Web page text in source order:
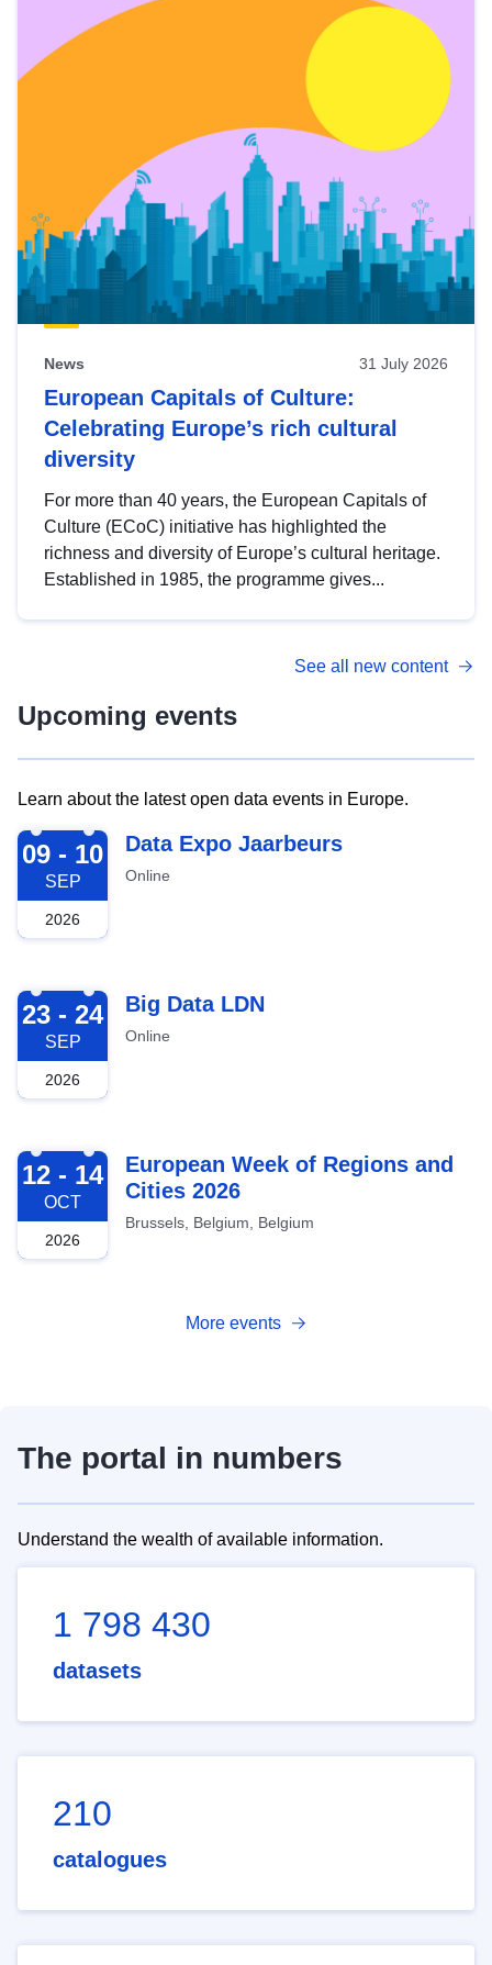
News 31 July 2026
European Capitals of Culture:
Celebrating Europe’s rich cultural
diversity
For more than 40 years, the European Capitals of
Culture (ECoC) initiative has highlighted the
richness and diversity of Europe’s cultural heritage.
Established in 1985, the programme gives...
See all new content
Upcoming events
Learn about the latest open data events in Europe.
2026-09-09
09 - 10
SEP
2026
Data Expo Jaarbeurs
Online
2026-09-23
23 - 24
SEP
2026
Big Data LDN
Online
2026-10-12
12 - 14
OCT
2026
European Week of Regions and
Cities 2026
Brussels, Belgium, Belgium
More events
The portal in numbers
Understand the wealth of available information.
1 798 430
datasets
210
catalogues